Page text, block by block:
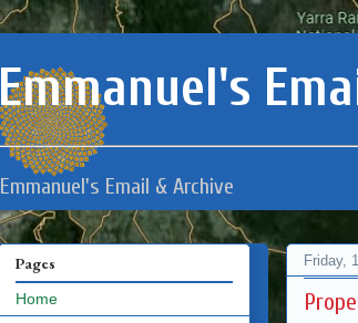
Emmanuel's
Emmanuel's Email & Archive
Friday,
Pages
Home